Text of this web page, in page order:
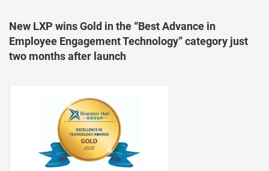
New LXP wins Gold in the “Best Advance in
Employee Engagement Technology” category just
two months after launch